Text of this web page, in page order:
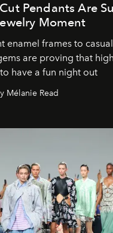
Pendants Are
Moment
enamel frames to
are proving that
have a fun night out
Mélanie Read